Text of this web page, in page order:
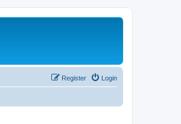
Login
Register